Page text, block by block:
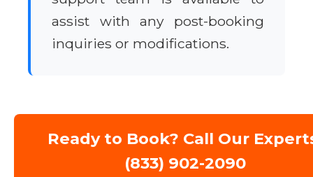
assist with any post-booking
inquiries or modifications.
Ready to Book? Call Our
(833) 902-2090